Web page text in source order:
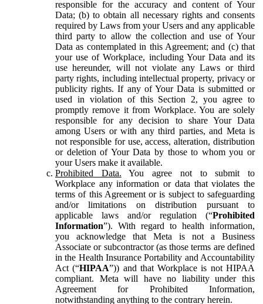
responsible for the accuracy and content of Your
Data; (b) to obtain all necessary rights and consents
required by Laws from your Users and any applicable
third party to allow the collection and use of Your
Data as contemplated in this Agreement; and (c) that
your use of Workplace, including Your Data and its
use hereunder, will not violate any Laws or third
party rights, including intellectual property, privacy or
publicity rights. If any of Your Data is submitted or
used in violation of this Section 2, you agree to
promptly remove it from Workplace. You are solely
responsible for any decision to share Your Data
among Users or with any third parties, and Meta is
not responsible for use, access, alteration, distribution
or deletion of Your Data by those to whom you or
your Users make it available.
Prohibited Data. You agree not to submit to
Workplace any information or data that violates the
terms of this Agreement or is subject to safeguarding
and/or limitations on distribution pursuant to
applicable laws and/or regulation (“Prohibited
Information”). With regard to health information,
you acknowledge that Meta is not a Business
Associate or subcontractor (as those terms are defined
in the Health Insurance Portability and Accountability
Act (“HIPAA”)) and that Workplace is not HIPAA
compliant. Meta will have no liability under this
Agreement for Prohibited Information,
notwithstanding anything to the contrary herein.